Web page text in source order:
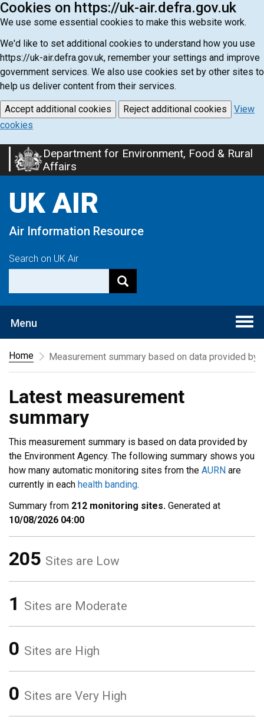
Cookies on https://uk-air.defra.gov.uk
We use some essential cookies to make this website work.
We'd like to set additional cookies to understand how you use
https://uk-air.defra.gov.uk, remember your settings and improve
government services. We also use cookies set by other sites to
help us deliver content from their services.
Accept additional cookies Reject additional cookies
View
cookies
Skip
to
content
Department for Environment, Food & Rural
Affairs
UK AIR
Air Information Resource
Search on UK Air
Menu
Home
Measurement summary based on data provided by
Latest measurement
summary
This measurement summary is based on data provided by
the Environment Agency. The following summary shows you
how many automatic monitoring sites from the AURN are
currently in each health banding.
Summary from 212 monitoring sites. Generated at
10/08/2026 04:00
205 Sites are Low
1 Sites are Moderate
0 Sites are High
0 Sites are Very High